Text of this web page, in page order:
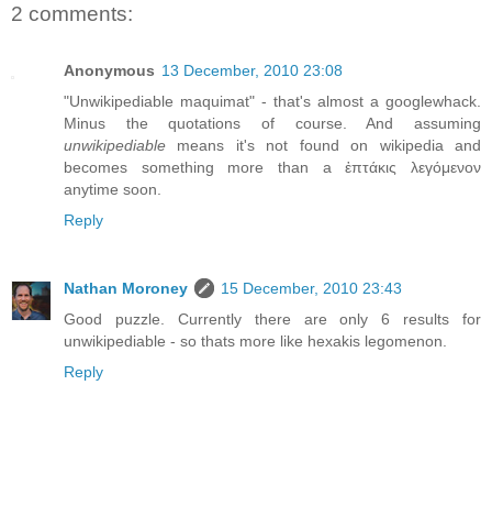
2 comments:
Anonymous 13 December, 2010 23:08
"Unwikipediable maquimat" - that's almost a googlewhack.
Minus the quotations of course. And assuming
unwikipediable means it's not found on wikipedia and
becomes something more than a ἑπτάκις λεγόμενον
anytime soon.
Reply
Nathan Moroney
15 December, 2010 23:43
Good puzzle. Currently there are only 6 results for
unwikipediable - so thats more like hexakis legomenon.
Reply